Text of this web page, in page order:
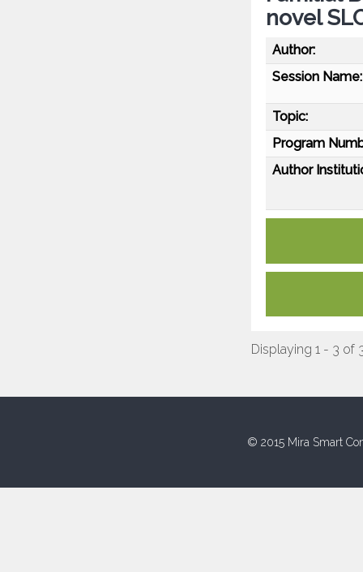
novel
Author:
Session Name:
Topic:
Program
Author
Displaying 1 - 3 of
© 2015 Mira Smart